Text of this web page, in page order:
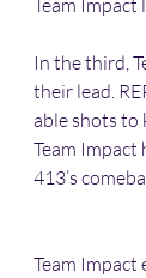
Team
In the third,
their lead.
able shots to
Team Impact
413’s
Team Impact